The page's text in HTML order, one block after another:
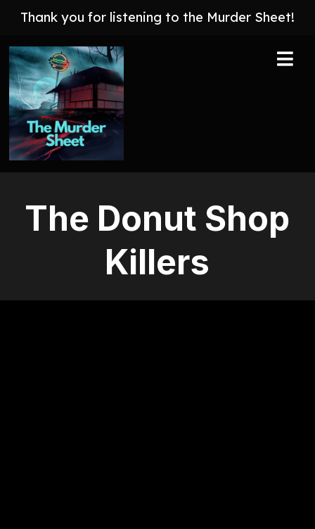
Thank you for listening to the Murder Sheet!
The Donut Shop
Killers